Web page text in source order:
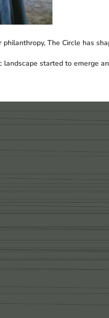
The Circle has
started to emerge